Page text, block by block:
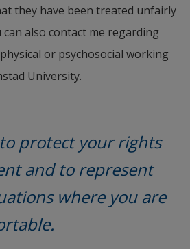
they have been treated unfairly
also contact me regarding
or psychosocial working
University.
protect your rights
and to represent
where you are